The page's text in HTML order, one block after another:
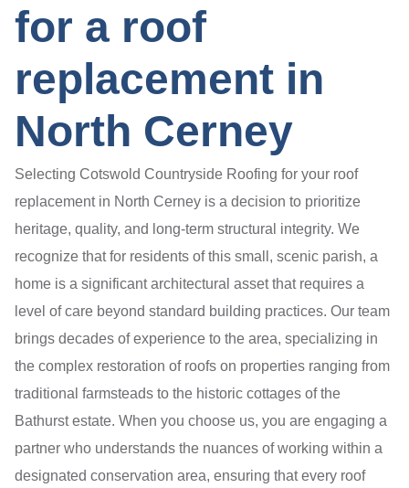
for a roof
replacement in
North Cerney
Selecting Cotswold Countryside Roofing for your roof
replacement in North Cerney is a decision to prioritize
heritage, quality, and long-term structural integrity. We
recognize that for residents of this small, scenic parish, a
home is a significant architectural asset that requires a
level of care beyond standard building practices. Our team
brings decades of experience to the area, specializing in
the complex restoration of roofs on properties ranging from
traditional farmsteads to the historic cottages of the
Bathurst estate. When you choose us, you are engaging a
partner who understands the nuances of working within a
designated conservation area, ensuring that every roof